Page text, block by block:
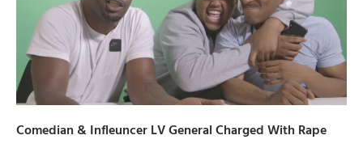
Comedian & Infleuncer LV General Charged With Rape